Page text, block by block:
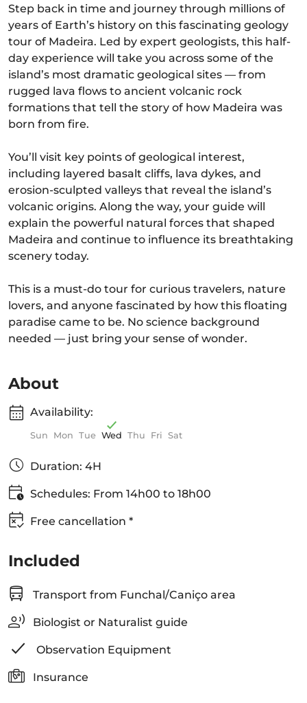
Step back in time and journey through millions of
years of Earth’s history on this fascinating geology
tour of Madeira. Led by expert geologists, this half-
day experience will take you across some of the
island’s most dramatic geological sites — from
rugged lava flows to ancient volcanic rock
formations that tell the story of how Madeira was
born from fire.
You’ll visit key points of geological interest,
including layered basalt cliffs, lava dykes, and
erosion-sculpted valleys that reveal the island’s
volcanic origins. Along the way, your guide will
explain the powerful natural forces that shaped
Madeira and continue to influence its breathtaking
scenery today.
This is a must-do tour for curious travelers, nature
lovers, and anyone fascinated by how this floating
paradise came to be. No science background
needed — just bring your sense of wonder.
About
Availability:
Sun Mon Tue Wed Thu Fri Sat
Duration: 4H
Schedules: From 14h00 to 18h00
Free cancellation *
Included
Transport from Funchal/Caniço area
Biologist or Naturalist guide
Observation Equipment
Insurance